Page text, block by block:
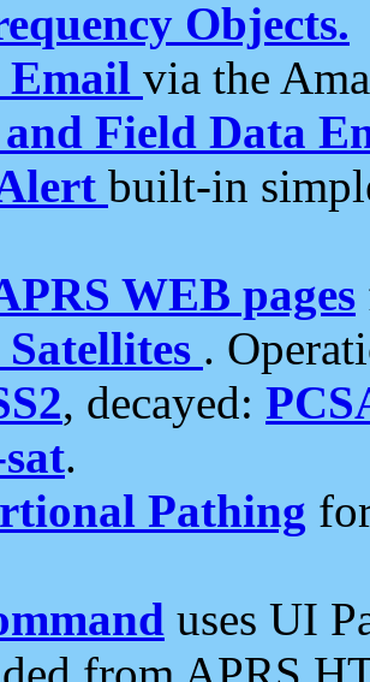
Objects.
Email via the
Field Data
built-in
WEB pages
.
, decayed:
.
Pathing
uses UI